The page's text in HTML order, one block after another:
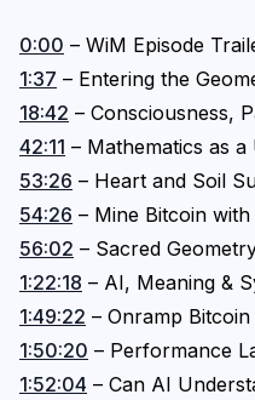
0:00 – WiM Episode
1:37 – Entering the
18:42 – Consciousness,
42:11 – Mathematics as
53:26 – Heart and Soil
54:26 – Mine Bitcoin
56:02 – Sacred
1:22:18 – AI, Meaning &
1:49:22 – Onramp
1:50:20 – Performance
1:52:04 – Can AI